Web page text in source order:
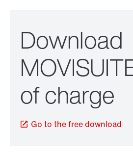
Download
of charge
Go to the free download